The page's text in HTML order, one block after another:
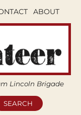
ABOUT
Lincoln Brigade